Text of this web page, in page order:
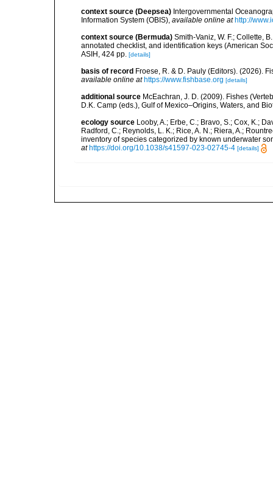
context source (Deepsea) Intergovernmental
Information System (OBIS), available online at http://
context source (Bermuda) Smith-Vaniz, W. F.; Collette,
annotated checklist, and identification keys (American
ASIH, 424 pp. [details]
basis of record Froese, R. & D. Pauly (Editors). (2026).
available online at https://www.fishbase.org [details]
additional source McEachran, J. D. (2009). Fishes
D.K. Camp (eds.), Gulf of Mexico–Origins, Waters, and
ecology source Looby, A.; Erbe, C.; Bravo, S.; Cox, K.;
Radford, C.; Reynolds, L. K.; Rice, A. N.; Riera, A.;
inventory of species categorized by known underwater
at https://doi.org/10.1038/s41597-023-02745-4 [details]